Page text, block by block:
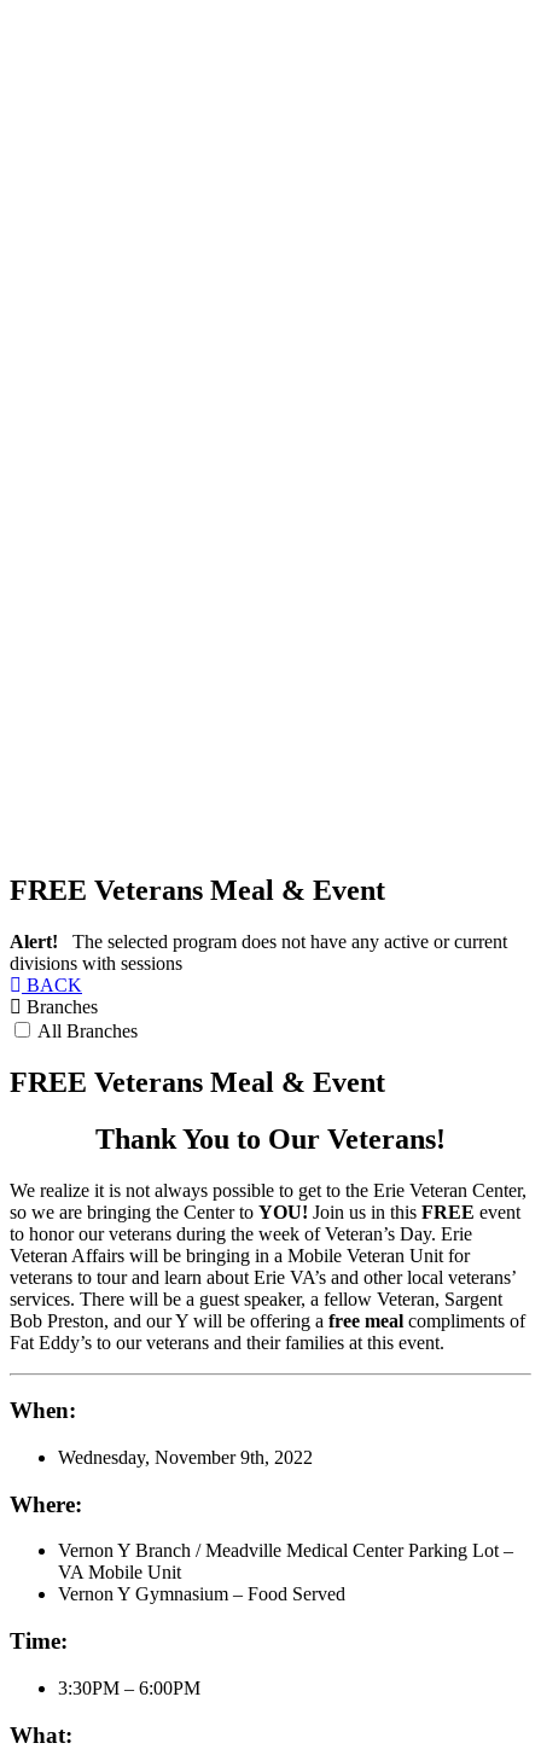
FREE Veterans Meal & Event
Alert! The selected program does not have any active or current
divisions with sessions
BACK
Branches
All Branches
FREE Veterans Meal & Event
Thank You to Our Veterans!
We realize it is not always possible to get to the Erie Veteran Center,
so we are bringing the Center to YOU! Join us in this FREE event
to honor our veterans during the week of Veteran’s Day. Erie
Veteran Affairs will be bringing in a Mobile Veteran Unit for
veterans to tour and learn about Erie VA’s and other local veterans’
services. There will be a guest speaker, a fellow Veteran, Sargent
Bob Preston, and our Y will be offering a free meal compliments of
Fat Eddy’s to our veterans and their families at this event.
When:
Wednesday, November 9th, 2022
Where:
Vernon Y Branch / Meadville Medical Center Parking Lot –
VA Mobile Unit
Vernon Y Gymnasium – Food Served
Time:
3:30PM – 6:00PM
What: